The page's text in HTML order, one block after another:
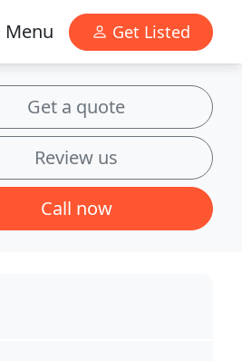
Menu Get Listed
Get a quote
Review us
Call now